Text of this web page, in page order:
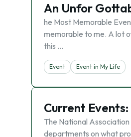
An Unfor
he Most Memorable
memorable to me. A lot
this …
Event Event in My Life
Current
The National
departments on what